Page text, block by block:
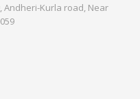
Andheri-Kurla road, Near